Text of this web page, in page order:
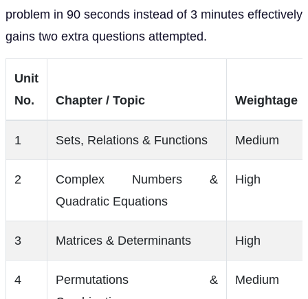
problem in 90 seconds instead of 3 minutes effectively
gains two extra questions attempted.
Unit
No.
Chapter / Topic Weightage
1 Sets, Relations & Functions Medium
2
Complex Numbers &
Quadratic Equations
High
3 Matrices & Determinants High
4
Permutations &
Medium